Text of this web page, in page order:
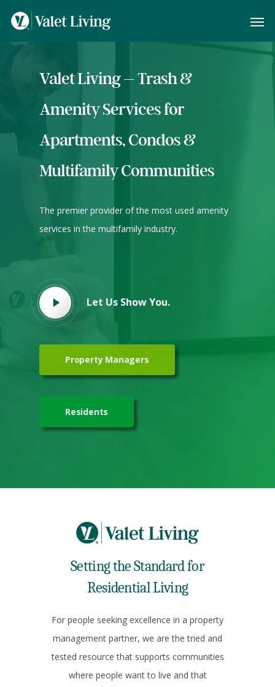
Valet Living – Trash &
Amenity Services for
Apartments, Condos &
Multifamily Communities
The premier provider of the most used amenity
services in the multifamily industry.
Let Us Show You.
Property Managers
Residents
Setting the Standard for
Residential Living
For people seeking excellence in a property
management partner, we are the tried and
tested resource that supports communities
where people want to live and that